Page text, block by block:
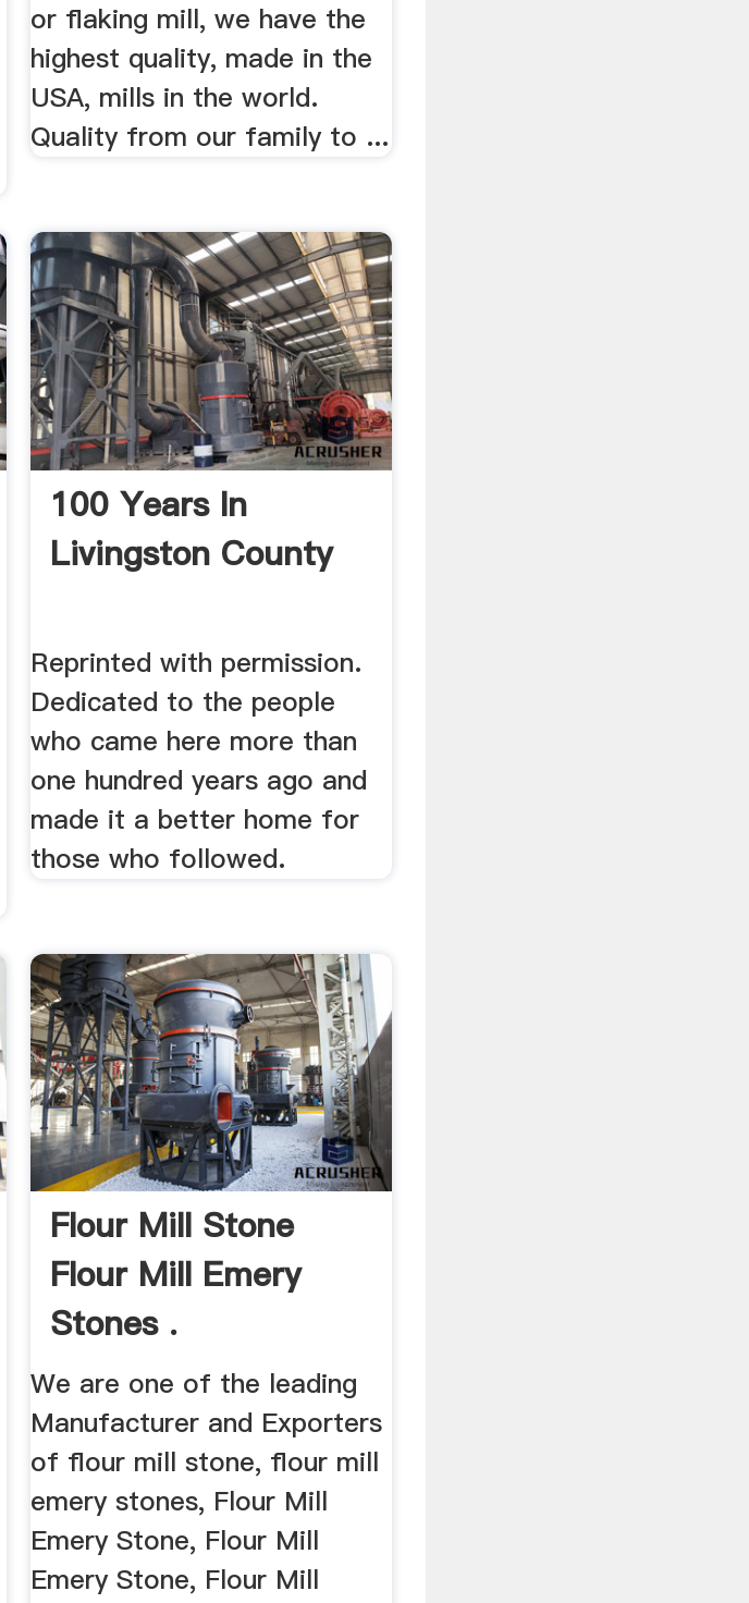
or flaking mill, we have the
highest quality, made in the
USA, mills in the world.
Quality from our family to ...
100 Years In
Livingston County
Reprinted with permission.
Dedicated to the people
who came here more than
one hundred years ago and
made it a better home for
those who followed.
Flour Mill Stone
Flour Mill Emery
Stones .
We are one of the leading
Manufacturer and Exporters
of flour mill stone, flour mill
emery stones, Flour Mill
Emery Stone, Flour Mill
Emery Stone, Flour Mill